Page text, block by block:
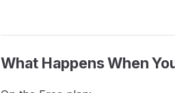
What Happens When